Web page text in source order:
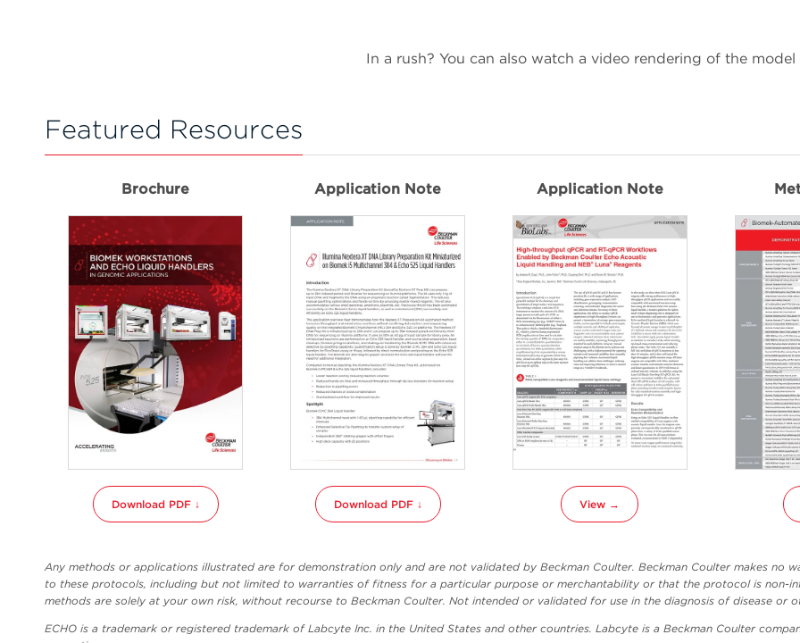
In a rush? You can also watch a video rendering of the model
Featured Resources
Brochure
Download PDF ↓
Application Note
Download PDF ↓
Application Note
View →
Any methods or applications illustrated are for demonstration only and are not validated by Beckman Coulter. Beckman Coulter makes no
to these protocols, including but not limited to warranties of fitness for a particular purpose or merchantability or that the protocol is non-
methods are solely at your own risk, without recourse to Beckman Coulter. Not intended or validated for use in the diagnosis of disease or
ECHO is a trademark or registered trademark of Labcyte Inc. in the United States and other countries. Labcyte is a Beckman Coulter